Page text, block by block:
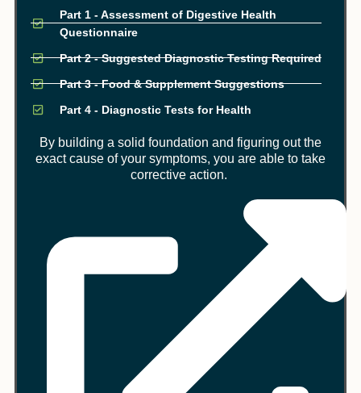
Part 1 - Assessment of Digestive Health
Questionnaire
Part 2 - Suggested Diagnostic Testing Required
Part 3 - Food & Supplement Suggestions
Part 4 - Diagnostic Tests for Health
By building a solid foundation and figuring out the
exact cause of your symptoms, you are able to take
corrective action.